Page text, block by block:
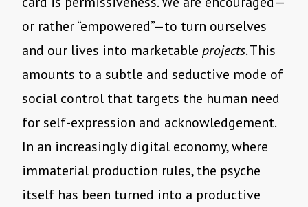
or rather “empowered”—to turn ourselves
and our lives into marketable projects. This
amounts to a subtle and seductive mode of
social control that targets the human need
for self-expression and acknowledgement.
In an increasingly digital economy, where
immaterial production rules, the psyche
itself has been turned into a productive